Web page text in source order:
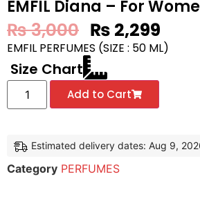
EMFIL Diana – For
₨3,000 ₨ 2,299
EMFIL PERFUMES (SIZE : 50 ML)
Size Chart
Add to Cart
Estimated delivery dates: Aug 9,
Category PERFUMES